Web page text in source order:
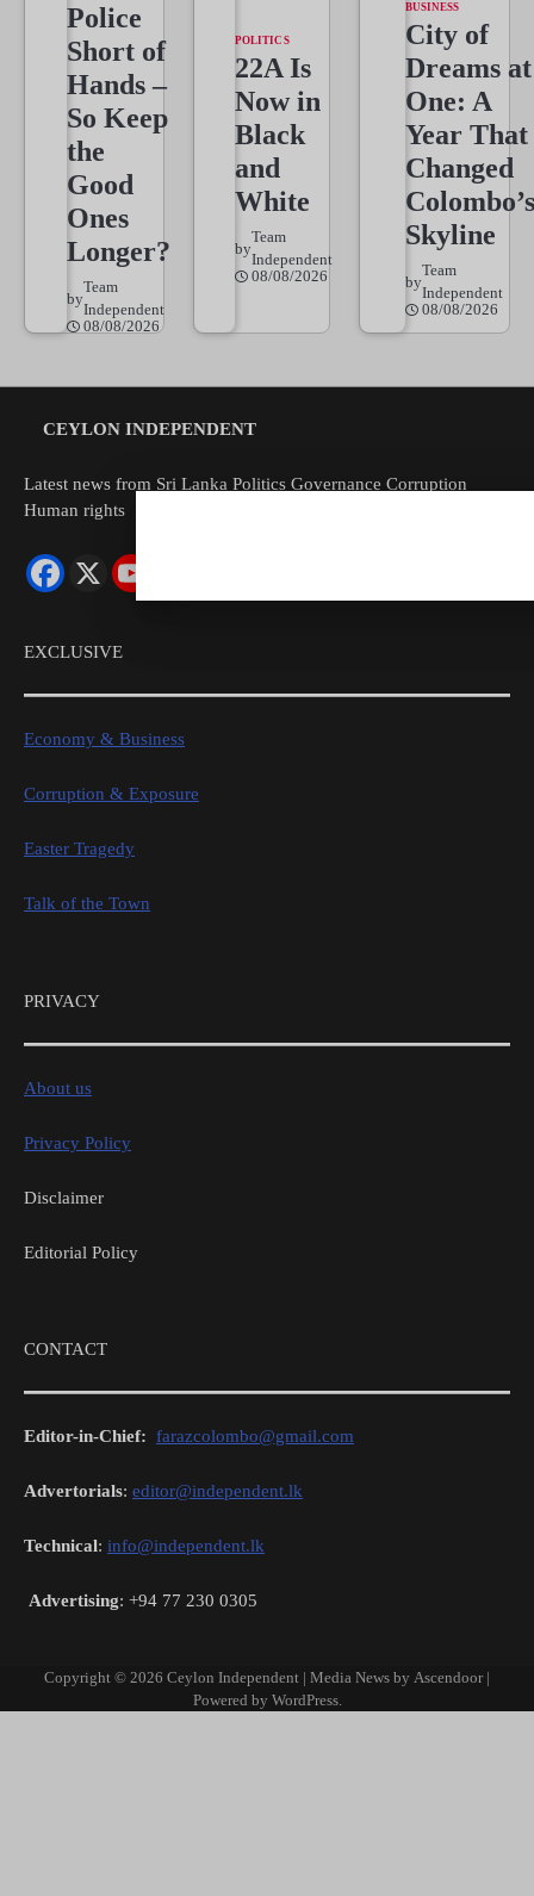
Police
Short of
Hands –
So Keep
the
Good
Ones
Longer?
by
Team
Independent
08/08/2026
POLITICS
22A Is
Now in
Black
and
White
by
Team
Independent
08/08/2026
BUSINESS
City of
Dreams at
One: A
Year That
Changed
Colombo’s
Skyline
by
Team
Independent
08/08/2026
CEYLON INDEPENDENT
Latest news from Sri Lanka Politics Governance Corruption
Human rights
EXCLUSIVE
Economy & Business
Corruption & Exposure
Easter Tragedy
Talk of the Town
PRIVACY
About us
Privacy Policy
Disclaimer
Editorial Policy
CONTACT
Editor-in-Chief: farazcolombo@gmail.com
Advertorials: editor@independent.lk
Technical: info@independent.lk
Advertising: +94 77 230 0305
Copyright © 2026 Ceylon Independent | Media News by Ascendoor|
Powered by WordPress.